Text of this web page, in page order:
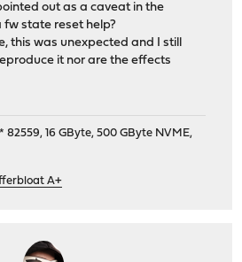
out as a caveat in the
fw state reset help?
this was unexpected and I still
it nor are the effects
82559, 16 GByte, 500 GByte NVME,
A+